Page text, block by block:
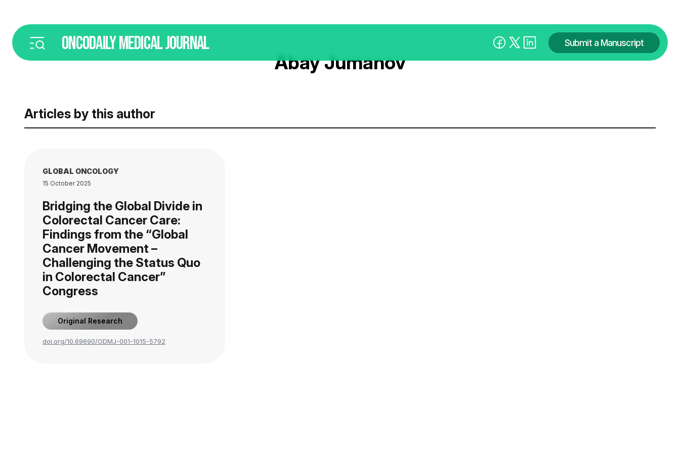
ONCODAILYMEDICAL JOURNAL Submit a Manuscript
Abay Jumanov
Articles by this author
GLOBAL ONCOLOGY
15 October 2025
Bridging the Global Divide in
Colorectal Cancer Care:
Findings from the “Global
Cancer Movement –
Challenging the Status Quo
in Colorectal Cancer”
Congress
Original Research
doi.org/10.69690/ODMJ-001-1015-5792